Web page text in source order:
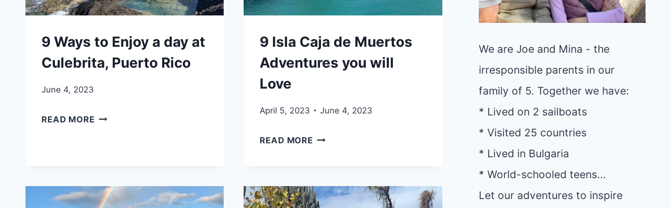
9 Ways to Enjoy a day at
Culebrita, Puerto Rico
June 4, 2023
READ MORE9
DAY
9 Isla Caja de Muertos
Adventures you will
Love
April 5, 2023 June 4, 2023
READ MORE9
DE
MUERTOS
We are Joe and Mina - the
irresponsible parents in our
family of 5. Together we have:
* Lived on 2 sailboats
* Visited 25 countries
* Lived in Bulgaria
* World-schooled teens...
Let our adventures to inspire